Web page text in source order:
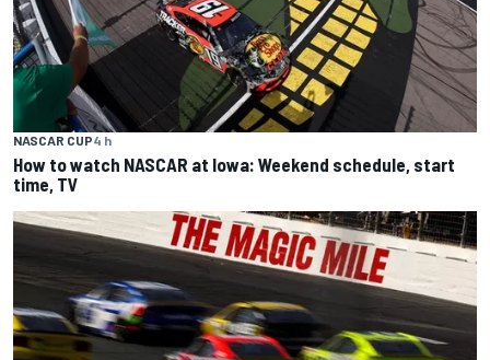
NASCAR CUP4 h
How to watch NASCAR at Iowa: Weekend schedule, start
time, TV